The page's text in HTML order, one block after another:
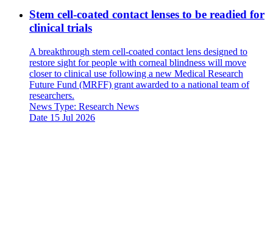
Stem cell-coated contact lenses to be readied for
clinical trials
A breakthrough stem cell-coated contact lens designed to
restore sight for people with corneal blindness will move
closer to clinical use following a new Medical Research
Future Fund (MRFF) grant awarded to a national team of
researchers.
News Type: Research News
Date 15 Jul 2026